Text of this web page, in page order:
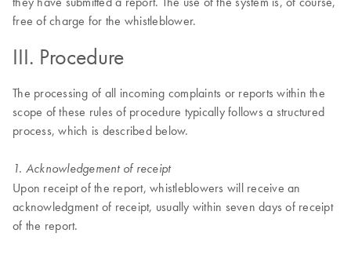
free of charge for the whistleblower.
III. Procedure
The processing of all incoming complaints or reports within the
scope of these rules of procedure typically follows a structured
process, which is described below.
1. Acknowledgement of receipt
Upon receipt of the report, whistleblowers will receive an
acknowledgment of receipt, usually within seven days of receipt
of the report.